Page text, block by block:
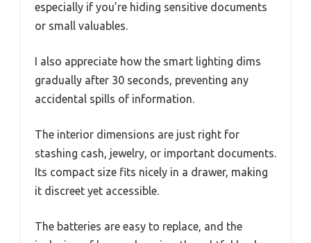
especially if you’re hiding sensitive documents
or small valuables.
I also appreciate how the smart lighting dims
gradually after 30 seconds, preventing any
accidental spills of information.
The interior dimensions are just right for
stashing cash, jewelry, or important documents.
Its compact size fits nicely in a drawer, making
it discreet yet accessible.
The batteries are easy to replace, and the